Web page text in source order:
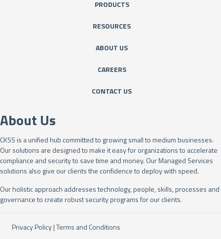
PRODUCTS
RESOURCES
ABOUT US
CAREERS
CONTACT US
About Us
CKSS is a unified hub committed to growing small to medium businesses.
Our solutions are designed to make it easy for organizations to accelerate
compliance and security to save time and money. Our Managed Services
solutions also give our clients the confidence to deploy with speed.
Our holistic approach addresses technology, people, skills, processes and
governance to create robust security programs for our clients.
Privacy Policy|Terms and Conditions